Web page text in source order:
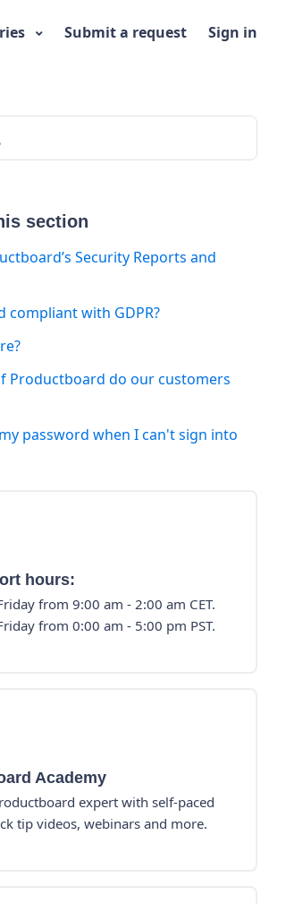
Submit a request Sign in
section
Security Reports and
compliant with GDPR?
Productboard do our customers
password when I can't sign into
hours:
from 9:00 am - 2:00 am CET.
from 0:00 am - 5:00 pm PST.
Academy
expert with self-paced
tip videos, webinars and more.